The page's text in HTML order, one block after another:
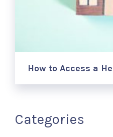
How to Access a
Categories